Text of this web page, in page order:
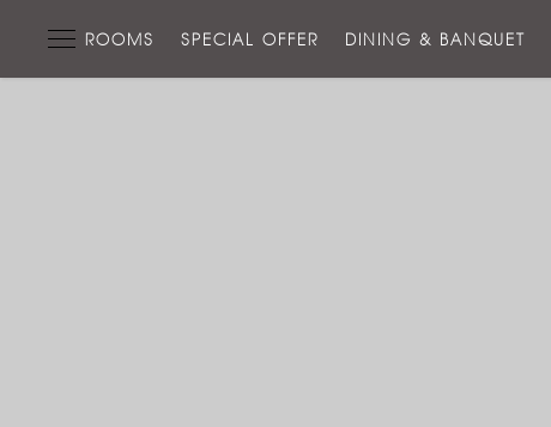
ROOMS SPECIAL OFFER DINING & BANQUET